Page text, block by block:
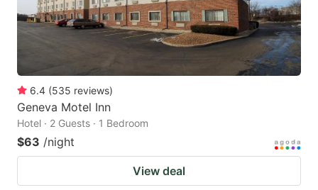
6.4 (535 reviews)
Geneva Motel Inn
Hotel · 2 Guests · 1 Bedroom
$63 /night
View deal